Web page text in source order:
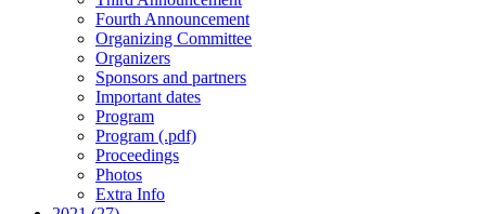
Fourth Announcement
Organizing Committee
Organizers
Sponsors and partners
Important dates
Program
Program (.pdf)
Proceedings
Photos
Extra Info